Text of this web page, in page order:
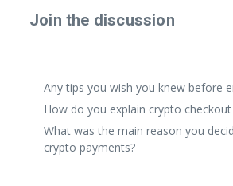
Join the discussion
Any tips you wish you knew before
How do you explain crypto
What was the main reason you
crypto payments?